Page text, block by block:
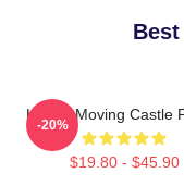
Howl's Moving Castle
$19.80 - $45.90
-20%